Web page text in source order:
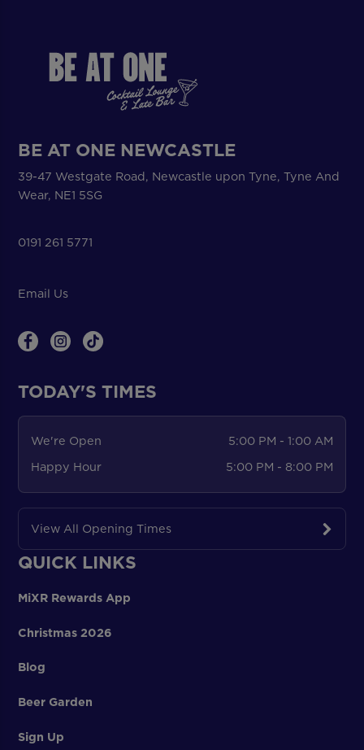
BE AT ONE NEWCASTLE
39-47 Westgate Road, Newcastle upon Tyne, Tyne And
Wear, NE1 5SG
0191 261 5771
Email Us
TODAY'S TIMES
We're Open
5:00 PM - 1:00 AM
Happy Hour
5:00 PM - 8:00 PM
View All Opening Times
QUICK LINKS
MiXR Rewards App
Christmas 2026
Blog
Beer Garden
Sign Up